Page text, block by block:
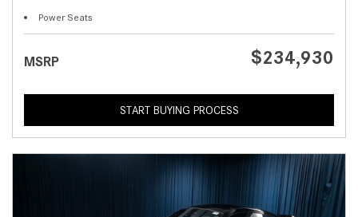
Power Seats
MSRP $234,930
START BUYING PROCESS